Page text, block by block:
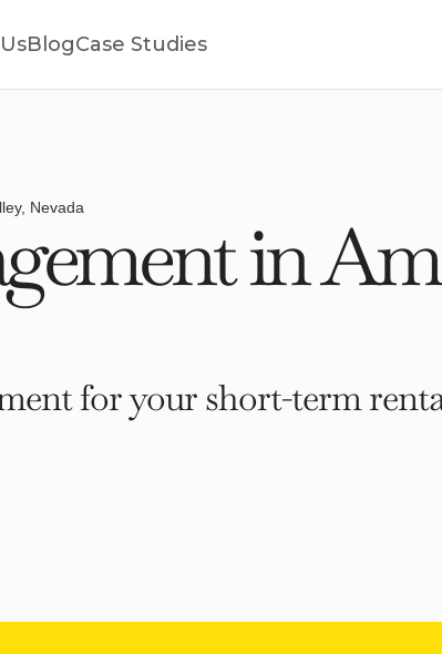
BlogCase Studies
Nevada in
for your short-term